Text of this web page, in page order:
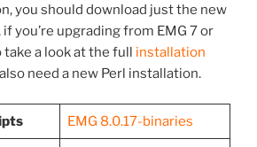
you should download just the new
you’re upgrading from EMG 7 or
take a look at the full installation
need a new Perl installation.
EMG 8.0.17-binaries